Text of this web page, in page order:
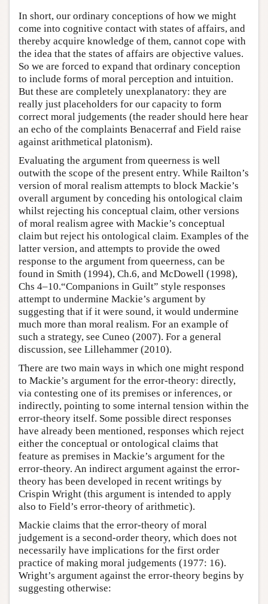
In short, our ordinary conceptions of how we might
come into cognitive contact with states of affairs, and
thereby acquire knowledge of them, cannot cope with
the idea that the states of affairs are objective values.
So we are forced to expand that ordinary conception
to include forms of moral perception and intuition.
But these are completely unexplanatory: they are
really just placeholders for our capacity to form
correct moral judgements (the reader should here hear
an echo of the complaints Benacerraf and Field raise
against arithmetical platonism).
Evaluating the argument from queerness is well
outwith the scope of the present entry. While Railton’s
version of moral realism attempts to block Mackie’s
overall argument by conceding his ontological claim
whilst rejecting his conceptual claim, other versions
of moral realism agree with Mackie’s conceptual
claim but reject his ontological claim. Examples of the
latter version, and attempts to provide the owed
response to the argument from queerness, can be
found in Smith (1994), Ch.6, and McDowell (1998),
Chs 4–10.“Companions in Guilt” style responses
attempt to undermine Mackie’s argument by
suggesting that if it were sound, it would undermine
much more than moral realism. For an example of
such a strategy, see Cuneo (2007). For a general
discussion, see Lillehammer (2010).
There are two main ways in which one might respond
to Mackie’s argument for the error-theory: directly,
via contesting one of its premises or inferences, or
indirectly, pointing to some internal tension within the
error-theory itself. Some possible direct responses
have already been mentioned, responses which reject
either the conceptual or ontological claims that
feature as premises in Mackie’s argument for the
error-theory. An indirect argument against the error-
theory has been developed in recent writings by
Crispin Wright (this argument is intended to apply
also to Field’s error-theory of arithmetic).
Mackie claims that the error-theory of moral
judgement is a second-order theory, which does not
necessarily have implications for the first order
practice of making moral judgements (1977: 16).
Wright’s argument against the error-theory begins by
suggesting otherwise: